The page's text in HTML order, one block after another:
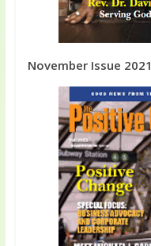
November Issue 2021